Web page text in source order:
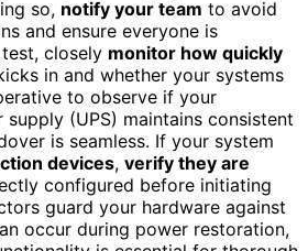
so, notify your team to avoid
and ensure everyone is
closely monitor how quickly
in and whether your systems
to observe if your
(UPS) maintains consistent
is seamless. If your system
devices, verify they are
configured before initiating
guard your hardware against
occur during power restoration,